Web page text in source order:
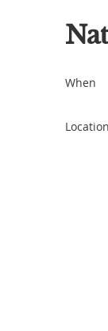
When
Location